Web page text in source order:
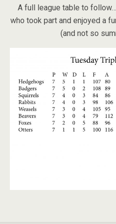
A full league table to
who took part and enjoyed a
(and not so